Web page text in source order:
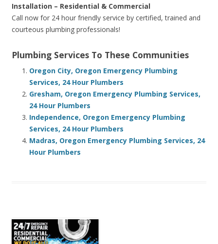
Installation – Residential & Commercial
Call now for 24 hour friendly service by certified, trained and
courteous plumbing professionals!
Plumbing Services To These Communities
Oregon City, Oregon Emergency Plumbing
Services, 24 Hour Plumbers
Gresham, Oregon Emergency Plumbing Services,
24 Hour Plumbers
Independence, Oregon Emergency Plumbing
Services, 24 Hour Plumbers
Madras, Oregon Emergency Plumbing Services, 24
Hour Plumbers